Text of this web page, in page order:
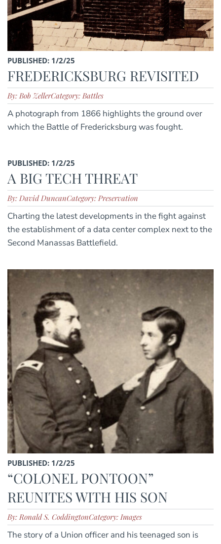
PUBLISHED: 1/2/25
FREDERICKSBURG REVISITED
By: Bob ZellerCategory: Battles
A photograph from 1866 highlights the ground over
which the Battle of Fredericksburg was fought.
PUBLISHED: 1/2/25
A BIG TECH THREAT
By: David DuncanCategory: Preservation
Charting the latest developments in the fight against
the establishment of a data center complex next to the
Second Manassas Battlefield.
PUBLISHED: 1/2/25
“COLONEL PONTOON”
REUNITES WITH HIS SON
By: Ronald S. CoddingtonCategory: Images
The story of a Union officer and his teenaged son is